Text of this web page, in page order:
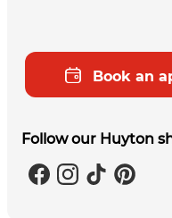
Book an
Follow our Huyton